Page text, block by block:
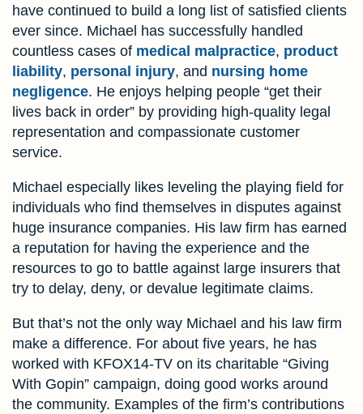
have continued to build a long list of satisfied clients
ever since. Michael has successfully handled
countless cases of medical malpractice, product
liability, personal injury, and nursing home
negligence. He enjoys helping people “get their
lives back in order” by providing high-quality legal
representation and compassionate customer
service.
Michael especially likes leveling the playing field for
individuals who find themselves in disputes against
huge insurance companies. His law firm has earned
a reputation for having the experience and the
resources to go to battle against large insurers that
try to delay, deny, or devalue legitimate claims.
But that’s not the only way Michael and his law firm
make a difference. For about five years, he has
worked with KFOX14-TV on its charitable “Giving
With Gopin” campaign, doing good works around
the community. Examples of the firm’s contributions